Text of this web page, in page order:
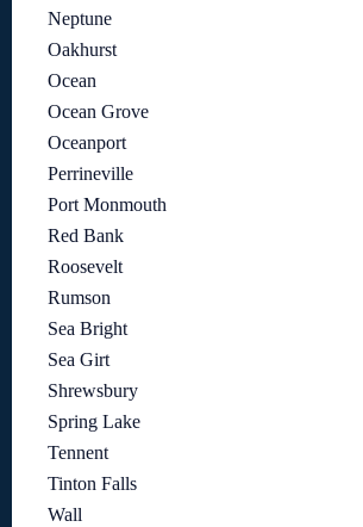
Neptune
Oakhurst
Ocean
Ocean Grove
Oceanport
Perrineville
Port Monmouth
Red Bank
Roosevelt
Rumson
Sea Bright
Sea Girt
Shrewsbury
Spring Lake
Tennent
Tinton Falls
Wall